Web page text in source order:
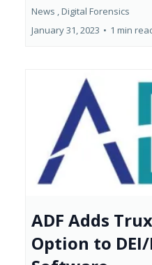
News , Digital Forensics
January 31, 2023 • 1 min
ADF Adds
Option to DEI/